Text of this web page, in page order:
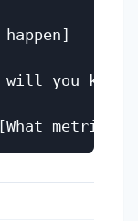
will you know